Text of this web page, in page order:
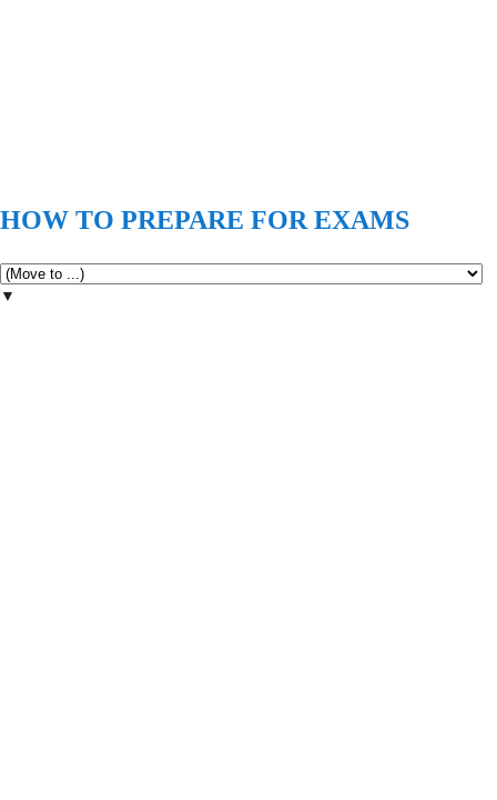
HOW TO PREPARE FOR EXAMS
▼